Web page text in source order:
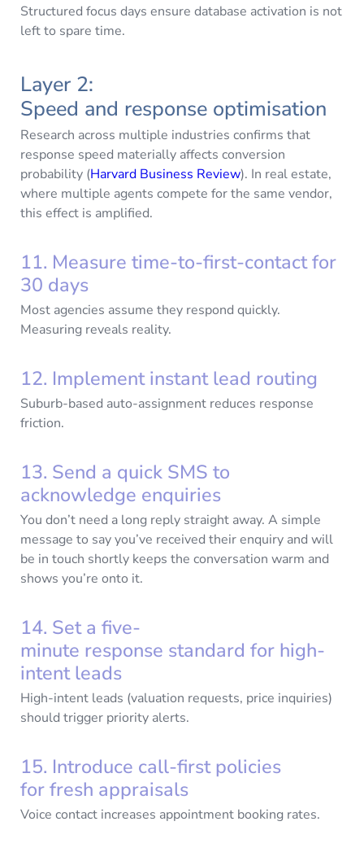
Structured focus days ensure database activation is not
left to spare time.
Layer 2:
Speed and response optimisation
Research across multiple industries confirms that
response speed materially affects conversion
probability (Harvard Business Review). In real estate,
where multiple agents compete for the same vendor,
this effect is amplified.
11. Measure time-to-first-contact for
30 days
Most agencies assume they respond quickly.
Measuring reveals reality.
12. Implement instant lead routing
Suburb-based auto-assignment reduces response
friction.
13. Send a quick SMS to
acknowledge enquiries
You don’t need a long reply straight away. A simple
message to say you’ve received their enquiry and will
be in touch shortly keeps the conversation warm and
shows you’re onto it.
14. Set a five-
minute response standard for high-
intent leads
High-intent leads (valuation requests, price inquiries)
should trigger priority alerts.
15. Introduce call-first policies
for fresh appraisals
Voice contact increases appointment booking rates.